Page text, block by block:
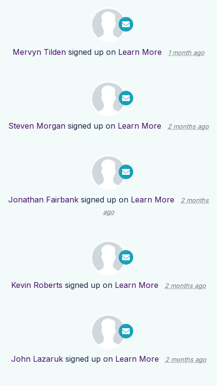
Mervyn Tilden signed up on Learn More 1 month ago
Steven Morgan signed up on Learn More 2 months ago
Jonathan Fairbank signed up on Learn More
2 months
ago
Kevin Roberts signed up on Learn More 2 months ago
John Lazaruksigned up on Learn More 2 months ago